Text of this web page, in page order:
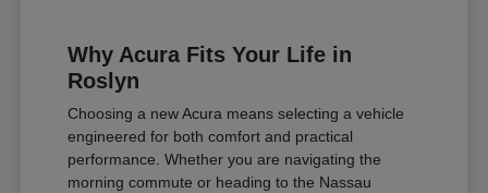
Why Acura Fits Your Life in
Roslyn
Choosing a new Acura means selecting a vehicle
engineered for both comfort and practical
performance. Whether you are navigating the
morning commute or heading to the Nassau